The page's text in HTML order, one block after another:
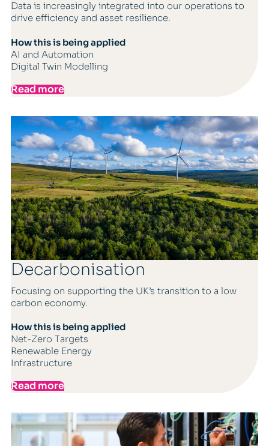
Data is increasingly integrated into our operations to
drive efficiency and asset resilience.
How this is being applied
AI and Automation
Digital Twin Modelling
Read more
Decarbonisation
Focusing on supporting the UK’s transition to a low
carbon economy.
How this is being applied
Net-Zero Targets
Renewable Energy
Infrastructure
Read more